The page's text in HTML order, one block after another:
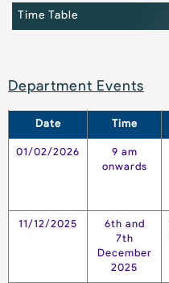
Time Table
Department Events
Date Time
01/02/2026
9 am
onwards
11/12/2025
6th and
7th
December
2025